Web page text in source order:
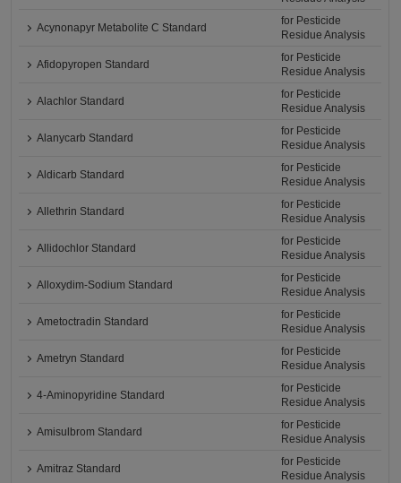
Acynonapyr Metabolite C Standard
for Pesticide
Residue Analysis
Afidopyropen Standard
for Pesticide
Residue Analysis
Alachlor Standard
for Pesticide
Residue Analysis
Alanycarb Standard
for Pesticide
Residue Analysis
Aldicarb Standard
for Pesticide
Residue Analysis
Allethrin Standard
for Pesticide
Residue Analysis
Allidochlor Standard
for Pesticide
Residue Analysis
Alloxydim-Sodium Standard
for Pesticide
Residue Analysis
Ametoctradin Standard
for Pesticide
Residue Analysis
Ametryn Standard
for Pesticide
Residue Analysis
4-Aminopyridine Standard
for Pesticide
Residue Analysis
Amisulbrom Standard
for Pesticide
Residue Analysis
Amitraz Standard
for Pesticide
Residue Analysis